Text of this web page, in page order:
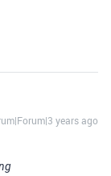
years ago